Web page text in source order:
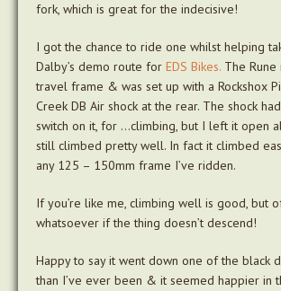
fork, which is great for the indecisive!
I got the chance to ride one whilst helping
Dalby’s demo route for EDS Bikes. The
travel frame & was set up with a Rockshox
Creek DB Air shock at the rear. The shock had
switch on it, for …climbing, but I left it open
still climbed pretty well. In fact it climbed
any 125 – 150mm frame I’ve ridden.
If you’re like me, climbing well is good, but
whatsoever if the thing doesn’t descend!
Happy to say it went down one of the black
than I’ve ever been & it seemed happier in